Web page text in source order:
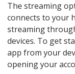
The streaming
connects to your
streaming
devices. To get
app from your
opening your